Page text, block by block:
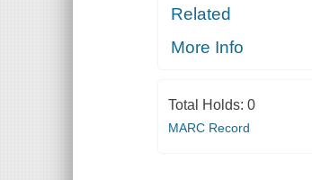
Related
More Info
Total Holds: 0
MARC Record